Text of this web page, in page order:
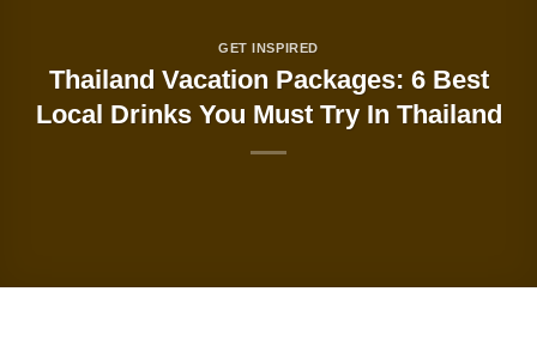
GET INSPIRED
Thailand Vacation Packages: 6 Best
Local Drinks You Must Try In Thailand